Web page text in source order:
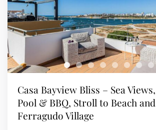
Casa Bayview Bliss – Sea Views,
Pool & BBQ, Stroll to Beach and
Ferragudo Village